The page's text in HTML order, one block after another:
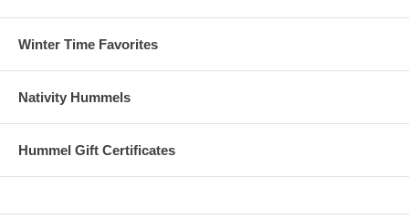
Winter Time Favorites
Nativity Hummels
Hummel Gift Certificates